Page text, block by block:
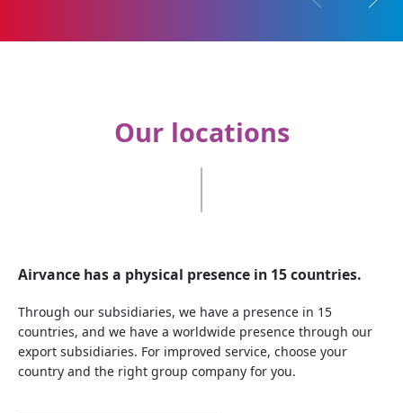
Our locations
Airvance has a physical presence in 15 countries.
Through our subsidiaries, we have a presence in 15
countries, and we have a worldwide presence through our
export subsidiaries. For improved service, choose your
country and the right group company for you.